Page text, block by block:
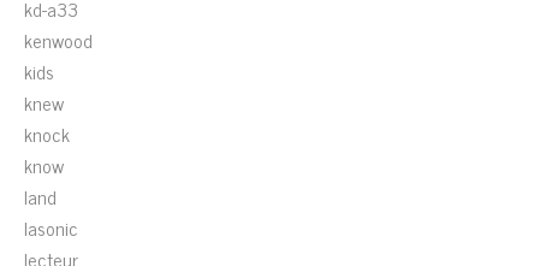
kd-a33
kenwood
kids
knew
knock
know
land
lasonic
lecteur